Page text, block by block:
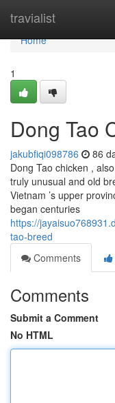
travialist
Home
Home
1
Dong Tao
jakubfiqi098786 86
Dong Tao chicken ,
truly unusual and old
Vietnam ’s upper
began centuries
https://
tao-breed
Comments
Comments
Submit a Comment
No HTML